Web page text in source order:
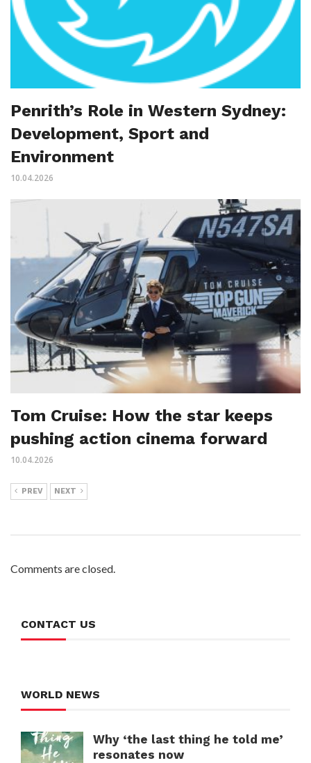
Penrith’s Role in Western Sydney:
Development, Sport and
Environment
10.04.2026
Tom Cruise: How the star keeps
pushing action cinema forward
10.04.2026
PREV NEXT
Comments are closed.
CONTACT US
WORLD NEWS
Why ‘the last thing he told me’
resonates now